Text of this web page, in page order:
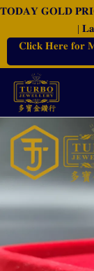
𝐓𝐎𝐃𝐀𝐘 𝐆𝐎𝐋𝐃
|
𝐂𝐥𝐢𝐜𝐤 𝐇𝐞𝐫𝐞 𝐟𝐨𝐫